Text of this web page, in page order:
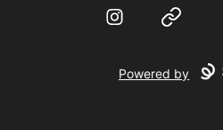
InstagramWebsite
Powered by